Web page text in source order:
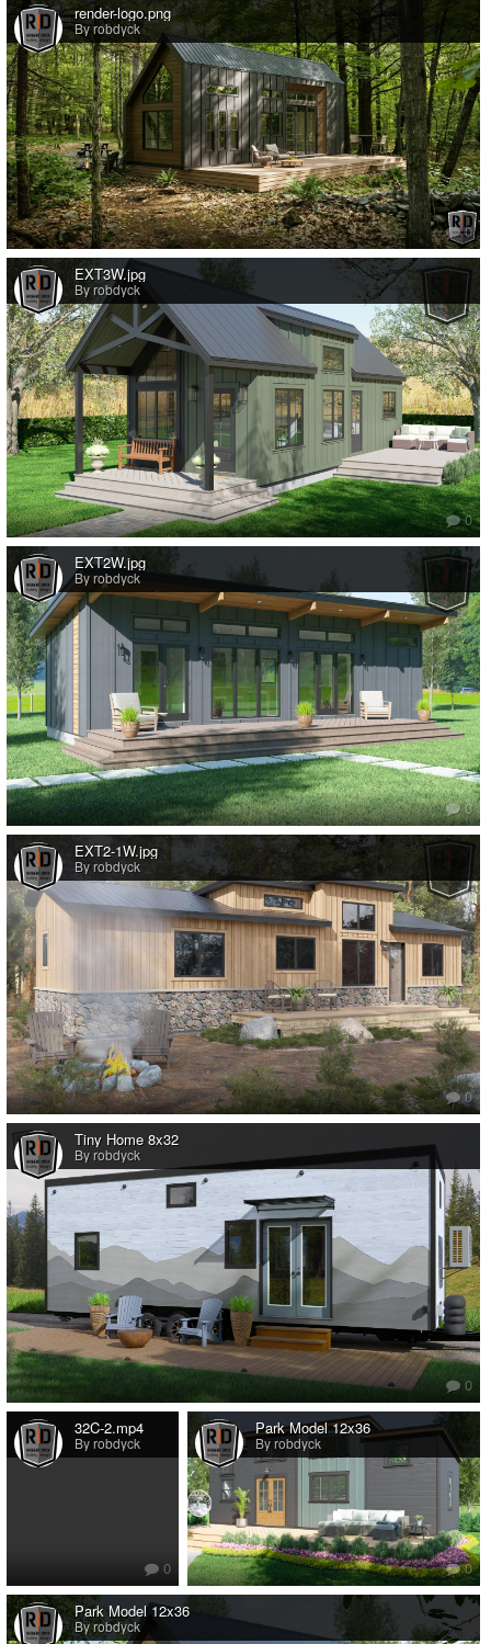
render-logo.png
By robdyck
0
EXT3W.jpg
By robdyck
0
EXT2W.jpg
By robdyck
0
EXT2-1W.jpg
By robdyck
0
Tiny Home 8x32
By robdyck
0
32C-2.mp4
By robdyck
0
Park Model 12x36
By robdyck
0
Park Model 12x36
By robdyck